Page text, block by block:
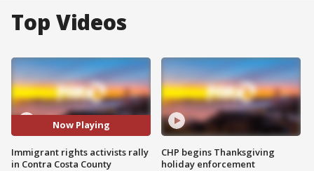
Top Videos
Now Playing
Immigrant rights activists rally
in Contra Costa County
CHP begins Thanksgiving
holiday enforcement